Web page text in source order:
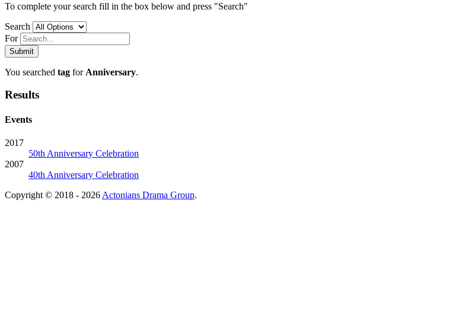
To complete your search fill in the box below and press "Search"
Search
For
You searched tag for Anniversary.
Results
Events
2017
50th Anniversary Celebration
2007
40th Anniversary Celebration
Copyright © 2018 - 2026 Actonians Drama Group.